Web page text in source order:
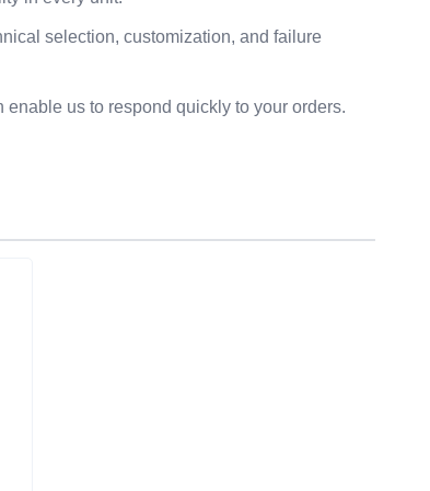
selection, customization, and failure
us to respond quickly to your orders.